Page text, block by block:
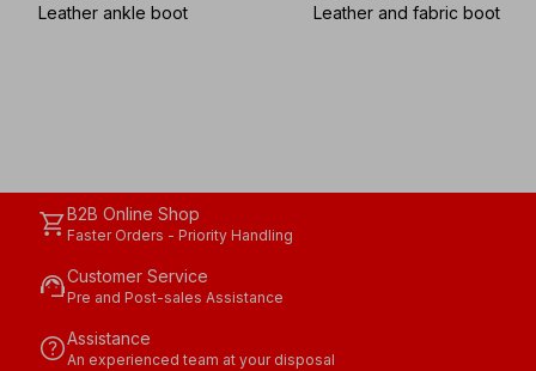
Leather ankle boot
Leather and fabric boot
shopping_cartB2B Online Shop
Faster Orders - Priority Handling
support_agentCustomer Service
Pre and Post-sales Assistance
helpAssistance
An experienced team at your disposal